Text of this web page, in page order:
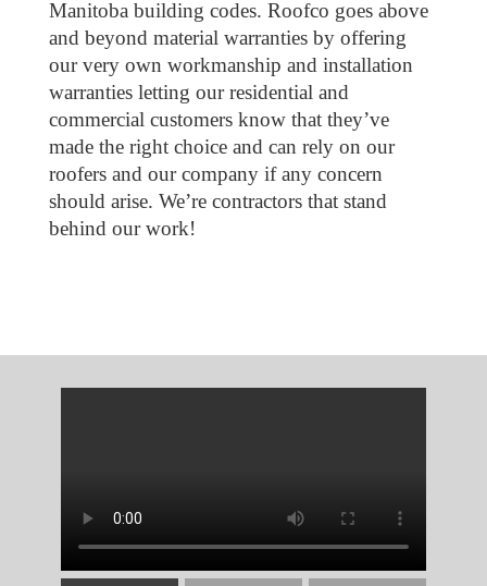
Manitoba building codes. Roofco goes above
and beyond material warranties by offering
our very own workmanship and installation
warranties letting our residential and
commercial customers know that they’ve
made the right choice and can rely on our
roofers and our company if any concern
should arise. We’re contractors that stand
behind our work!